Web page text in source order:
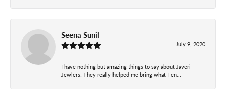
Seena Sunil
July 9, 2020
I have nothing but amazing things to say about Javeri
Jewlers! They really helped me bring what I en...